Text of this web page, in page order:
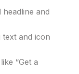
and
and icon
“Get a